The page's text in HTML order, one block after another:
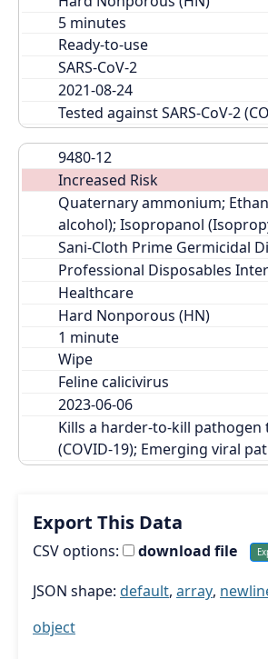
Ready-to-use
SARS-CoV-2
2021-08-24
Tested against SARS-CoV-2
9480-12
Increased Risk
Quaternary ammonium;
alcohol); Isopropanol
Sani-Cloth Prime Germicidal
Professional Disposables
Healthcare
Hard Nonporous (HN)
Wipe
Feline calicivirus
2023-06-06
Kills a harder-to-kill pathogen
(COVID-19); Emerging viral
Export This Data
CSV options: download file
JSON shape: default, array,
object